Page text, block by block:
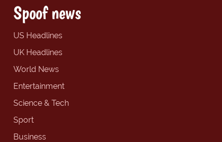
Spoof news
US Headlines
UK Headlines
World News
Entertainment
Science & Tech
Sport
Business